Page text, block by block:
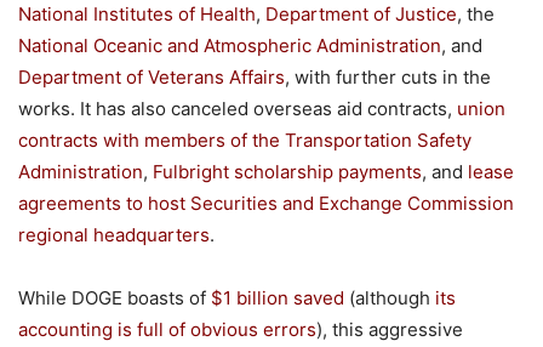
National Institutes of Health, Department of Justice, the
National Oceanic and Atmospheric Administration, and
Department of Veterans Affairs, with further cuts in the
works. It has also canceled overseas aid contracts, union
contracts with members of the Transportation Safety
Administration, Fulbright scholarship payments, and lease
agreements to host Securities and Exchange Commission
regional headquarters.
While DOGE boasts of $1 billion saved (although its
accounting is full of obvious errors), this aggressive